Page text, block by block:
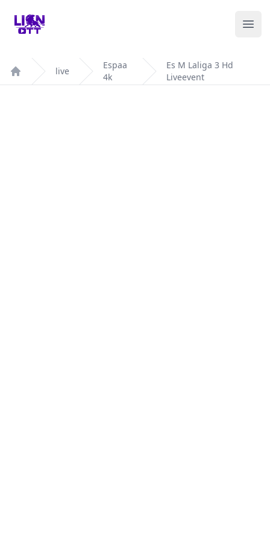
Your Company
Home
live
Espaa
4k
Es M Laliga 3 Hd
Liveevent